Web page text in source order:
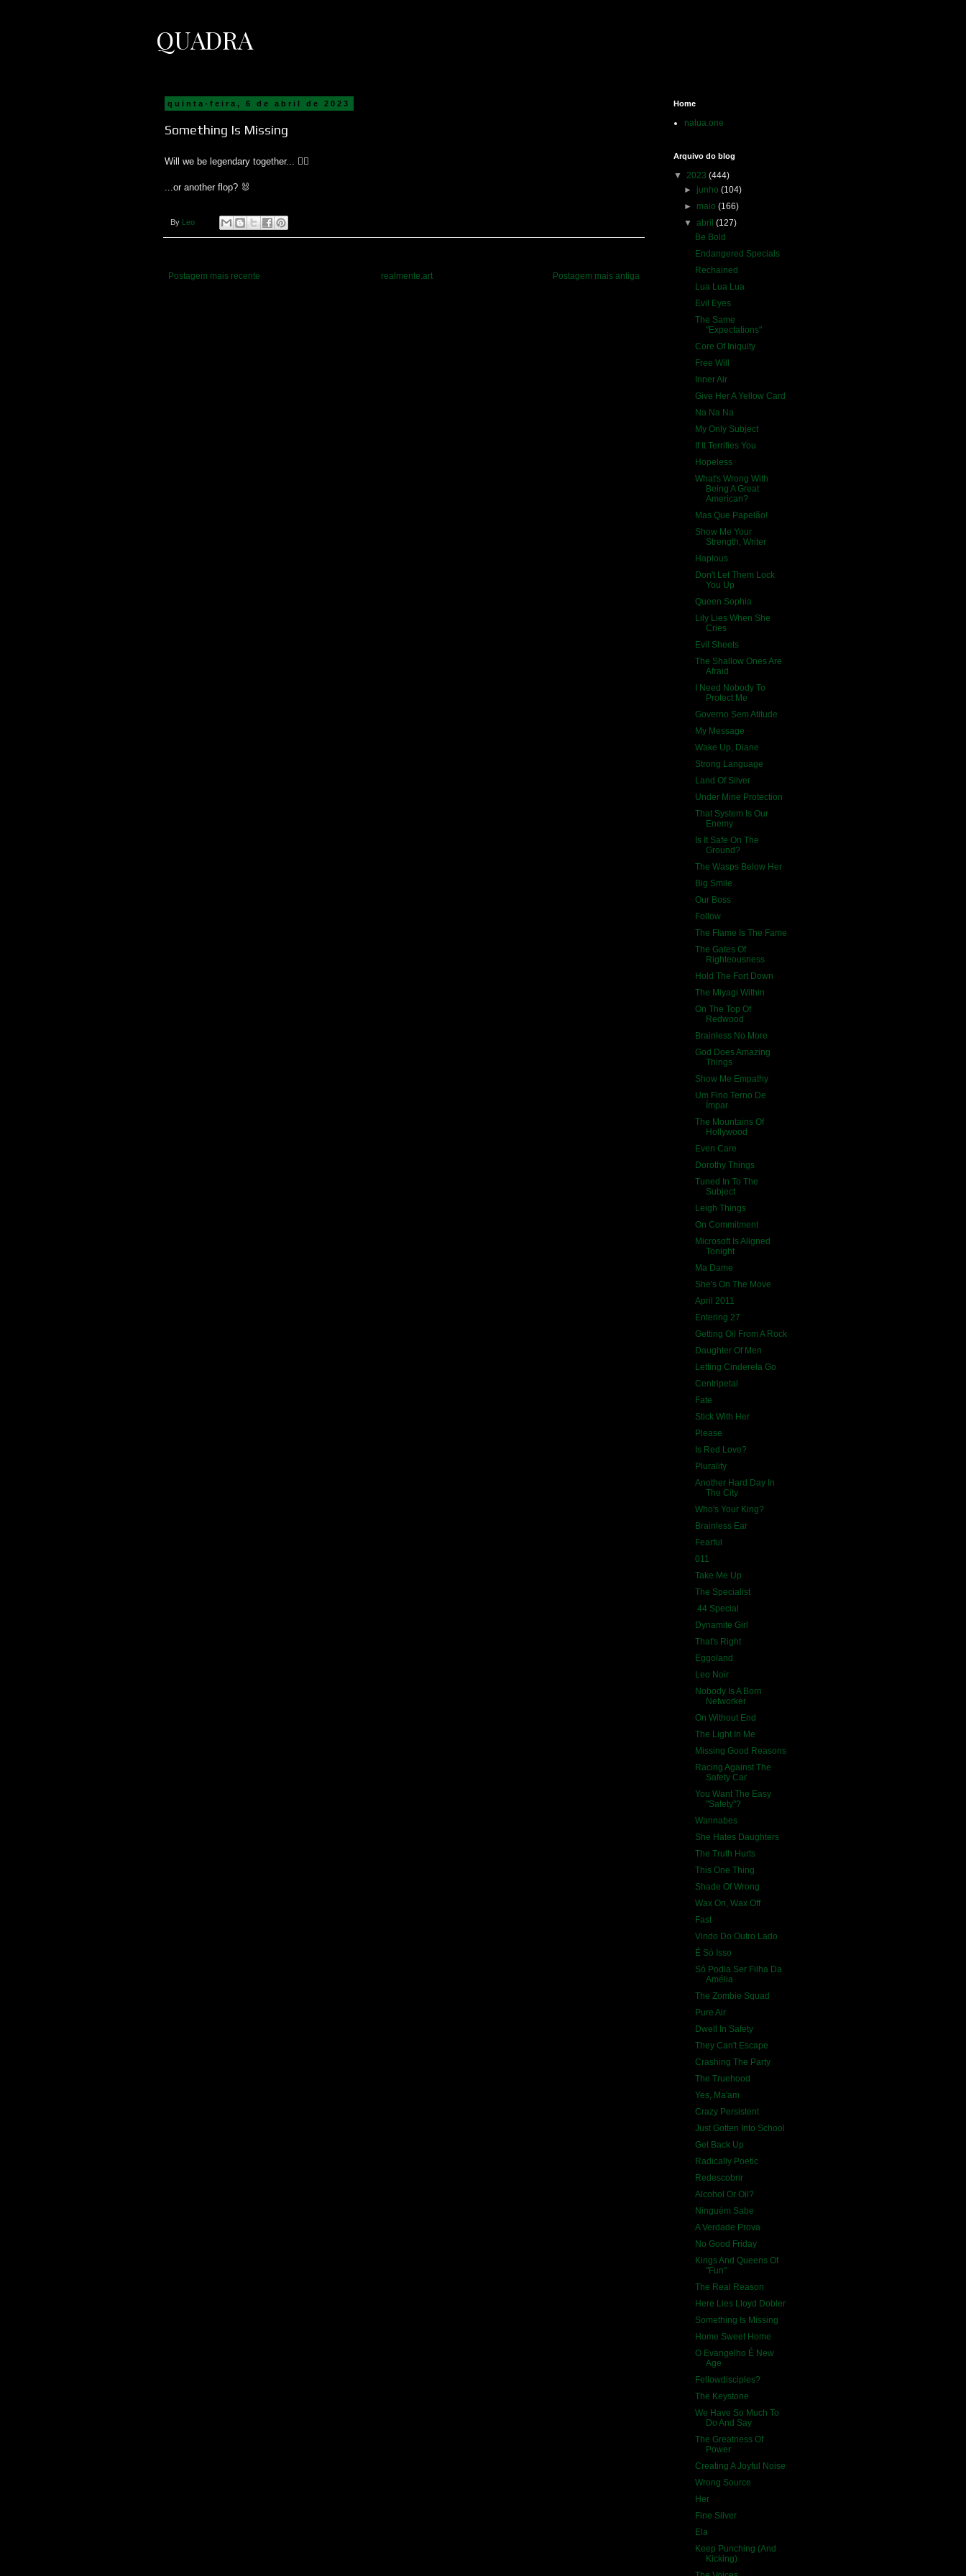
QUADRA
quinta-feira, 6 de abril de 2023
Something Is Missing
Will we be legendary together... 🧙‍♂️
...or another flop? 🐰
By Leo
Postagem mais recente Postagem mais antiga
realmente.art
Home
nalua.one
Arquivo do blog
▼ 2023 (444)
► junho(104)
► maio(166)
▼abril(127)
Be Bold
Endangered Specials
Rechained
Lua Lua Lua
Evil Eyes
The Same
"Expectations"
Core Of Iniquity
Free Will
Inner Air
Give Her A Yellow Card
Na Na Na
My Only Subject
If It Terrifies You
Hopeless
What's Wrong With
Being A Great
American?
Mas Que Papelão!
Show Me Your
Strength, Writer
Haplous
Don't Let Them Lock
You Up
Queen Sophia
Lily Lies When She
Cries
Evil Sheets
The Shallow Ones Are
Afraid
I Need Nobody To
Protect Me
Governo Sem Atitude
My Message
Wake Up, Diane
Strong Language
Land Of Silver
Under Mine Protection
That System Is Our
Enemy
Is It Safe On The
Ground?
The Wasps Below Her
Big Smile
Our Boss
Follow
The Flame Is The Fame
The Gates Of
Righteousness
Hold The Fort Down
The Miyagi Within
On The Top Of
Redwood
Brainless No More
God Does Amazing
Things
Show Me Empathy
Um Fino Terno De
Ímpar
The Mountains Of
Hollywood
Even Care
Dorothy Things
Tuned In To The
Subject
Leigh Things
On Commitment
Microsoft Is Aligned
Tonight
Ma Dame
She's On The Move
April 2011
Entering 27
Getting Oil From A Rock
Daughter Of Men
Letting Cinderela Go
Centripetal
Fate
Stick With Her
Please
Is Red Love?
Plurality
Another Hard Day In
The City
Who's Your King?
Brainless Ear
Fearful
011
Take Me Up
The Specialist
.44 Special
Dynamite Girl
That's Right
Eggoland
Leo Noir
Nobody Is A Born
Networker
On Without End
The Light In Me
Missing Good Reasons
Racing Against The
Safety Car
You Want The Easy
"Safety"?
Wannabes
She Hates Daughters
The Truth Hurts
This One Thing
Shade Of Wrong
Wax On, Wax Off
Fast
Vindo Do Outro Lado
É Só Isso
Só Podia Ser Filha Da
Amélia
The Zombie Squad
Pure Air
Dwell In Safety
They Can't Escape
Crashing The Party
The Truehood
Yes, Ma'am
Crazy Persistent
Just Gotten Into School
Get Back Up
Radically Poetic
Redescobrir
Alcohol Or Oil?
Ninguém Sabe
A Verdade Prova
No Good Friday
Kings And Queens Of
"Fun"
The Real Reason
Here Lies Lloyd Dobler
Something Is Missing
Home Sweet Home
O Evangelho É New
Age
Fellowdisciples?
The Keystone
We Have So Much To
Do And Say
The Greatness Of
Power
Creating A Joyful Noise
Wrong Source
Her
Fine Silver
Ela
Keep Punching (And
Kicking)